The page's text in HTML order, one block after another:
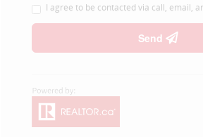
I agree to be contacted via call, email,
Send